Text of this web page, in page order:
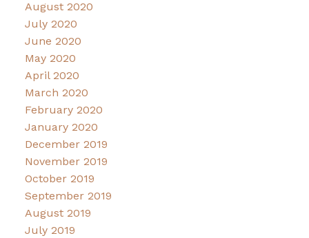
August 2020
July 2020
June 2020
May 2020
April 2020
March 2020
February 2020
January 2020
December 2019
November 2019
October 2019
September 2019
August 2019
July 2019